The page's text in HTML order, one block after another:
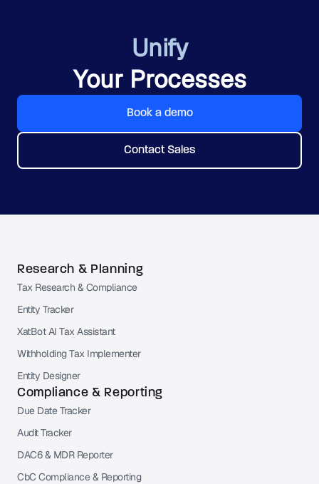
Unify
Your Processes
Book a demo
Contact Sales
Research & Planning
Tax Research & Compliance
Entity Tracker
XatBot AI Tax Assistant
Withholding Tax Implementer
Entity Designer
Compliance & Reporting
Due Date Tracker
Audit Tracker
DAC6 & MDR Reporter
CbC Compliance & Reporting